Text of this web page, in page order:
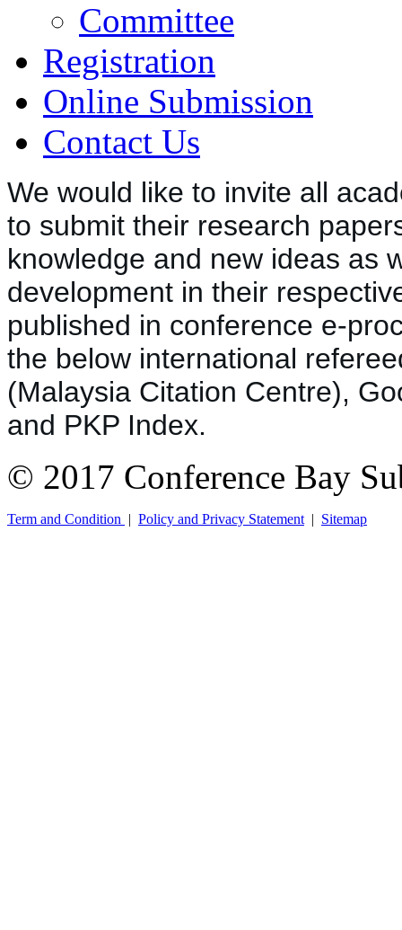
Committee
Registration
Online Submission
Contact Us
We would like to invite all a
to submit their research
knowledge and new ideas as
development in their
published in conference e-
the below international
(Malaysia Citation Centre),
and PKP Index.
© 2017 Conference Bay
Term and Condition | Policy and Privacy Statement | Sitemap